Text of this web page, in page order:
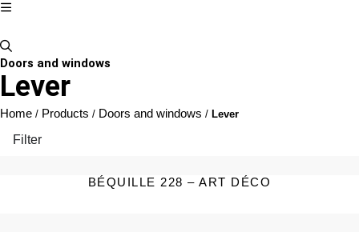
Doors and windows
Lever
Home / Products / Doors and windows / Lever
Filter
BÉQUILLE 228 – ART DÉCO